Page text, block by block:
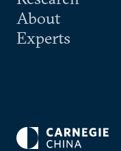
Research
About